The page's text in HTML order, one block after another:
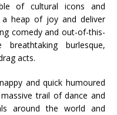
of cultural icons and
heap of joy and deliver
comedy and out-of-this-
burlesque,
acts.
and quick humoured
trail of dance and
around the world and